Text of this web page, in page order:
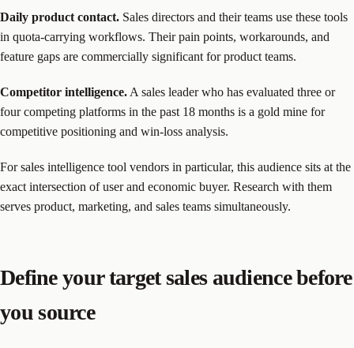
Daily product contact. Sales directors and their teams use these tools
in quota-carrying workflows. Their pain points, workarounds, and
feature gaps are commercially significant for product teams.
Competitor intelligence. A sales leader who has evaluated three or
four competing platforms in the past 18 months is a gold mine for
competitive positioning and win-loss analysis.
For sales intelligence tool vendors in particular, this audience sits at the
exact intersection of user and economic buyer. Research with them
serves product, marketing, and sales teams simultaneously.
Define your target sales audience before
you source